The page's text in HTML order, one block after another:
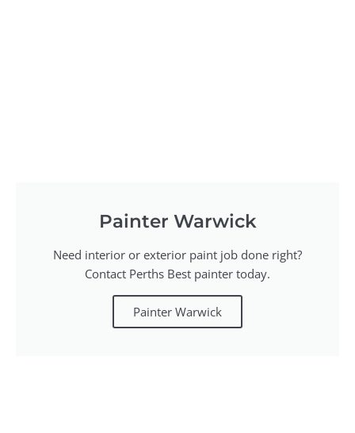
Painter Warwick
Need interior or exterior paint job done right?
Contact Perths Best painter today.
Painter Warwick